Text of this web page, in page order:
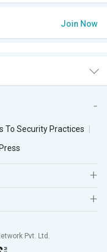
Join Now
To Security Practices
Press
Pvt. Ltd.